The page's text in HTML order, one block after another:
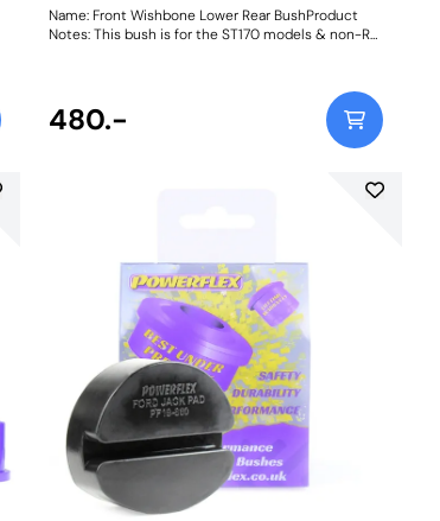
Name: Front Wishbone Lower Rear BushProduct
Notes: This bush is for the ST170 models & non-RS
480.-